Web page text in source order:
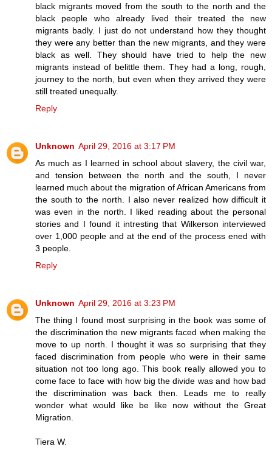
black migrants moved from the south to the north and the
black people who already lived their treated the new
migrants badly. I just do not understand how they thought
they were any better than the new migrants, and they were
black as well. They should have tried to help the new
migrants instead of belittle them. They had a long, rough,
journey to the north, but even when they arrived they were
still treated unequally.
Reply
Unknown April 29, 2016 at 3:17 PM
As much as I learned in school about slavery, the civil war,
and tension between the north and the south, I never
learned much about the migration of African Americans from
the south to the north. I also never realized how difficult it
was even in the north. I liked reading about the personal
stories and I found it intresting that Wilkerson interviewed
over 1,000 people and at the end of the process ened with
3 people.
Reply
Unknown April 29, 2016 at 3:23 PM
The thing I found most surprising in the book was some of
the discrimination the new migrants faced when making the
move to up north. I thought it was so surprising that they
faced discrimination from people who were in their same
situation not too long ago. This book really allowed you to
come face to face with how big the divide was and how bad
the discrimination was back then. Leads me to really
wonder what would like be like now without the Great
Migration.
Tiera W.